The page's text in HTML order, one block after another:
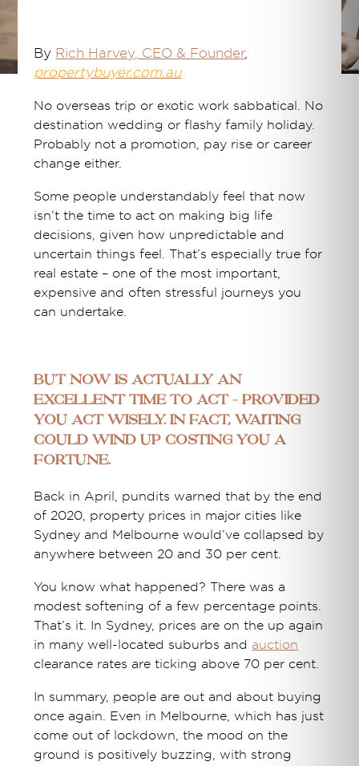
By Rich Harvey, CEO & Founder,
propertybuyer.com.au
No overseas trip or exotic work sabbatical. No
destination wedding or flashy family holiday.
Probably not a promotion, pay rise or career
change either.
Some people understandably feel that now
isn’t the time to act on making big life
decisions, given how unpredictable and
uncertain things feel. That’s especially true for
real estate – one of the most important,
expensive and often stressful journeys you
can undertake.
But now is actually an
excellent time to act – provided
you act wisely. In fact, waiting
could wind up costing you a
fortune.
Back in April, pundits warned that by the end
of 2020, property prices in major cities like
Sydney and Melbourne would’ve collapsed by
anywhere between 20 and 30 per cent.
You know what happened? There was a
modest softening of a few percentage points.
That’s it. In Sydney, prices are on the up again
in many well-located suburbs and auction
clearance rates are ticking above 70 per cent.
In summary, people are out and about buying
once again. Even in Melbourne, which has just
come out of lockdown, the mood on the
ground is positively buzzing, with strong